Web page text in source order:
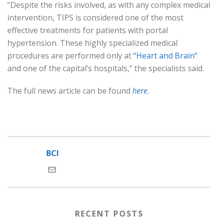
“Despite the risks involved, as with any complex medical
intervention, TIPS is considered one of the most
effective treatments for patients with portal
hypertension. These highly specialized medical
procedures are performed only at“Heart and Brain”
and one of the capital’s hospitals,” the specialists said.
The full news article can be found here.
BCI
RECENT POSTS